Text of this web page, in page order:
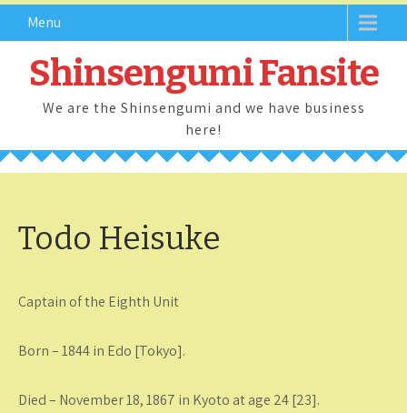
content
Menu
Shinsengumi Fansite
We are the Shinsengumi and we have business
here!
Todo Heisuke
Captain of the Eighth Unit
Born – 1844 in Edo [Tokyo].
Died – November 18, 1867 in Kyoto at age 24 [23].